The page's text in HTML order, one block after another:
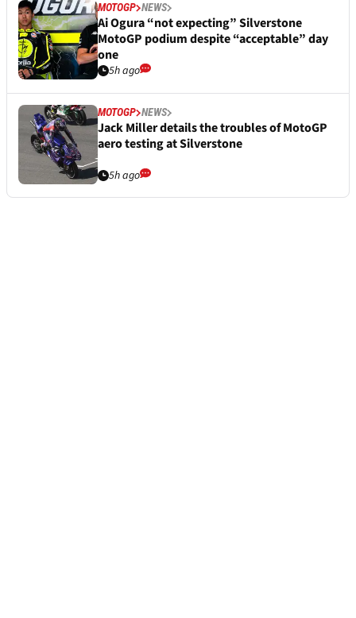
MOTOGP NEWS
Ai Ogura “not expecting” Silverstone
MotoGP podium despite “acceptable” day
one
5h ago
MOTOGP NEWS
Jack Miller details the troubles of MotoGP
aero testing at Silverstone
5h ago